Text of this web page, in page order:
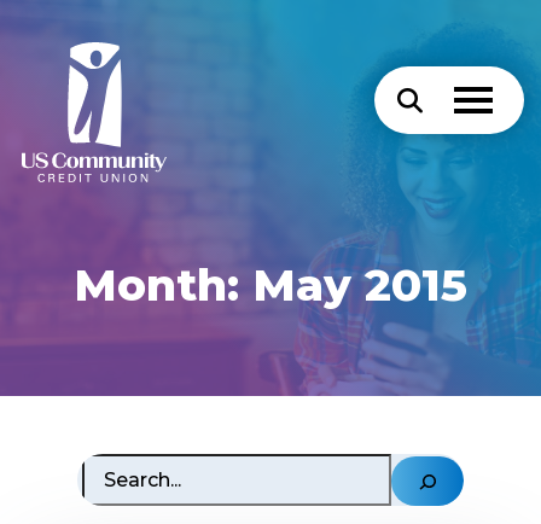
Month:May 2015
Search